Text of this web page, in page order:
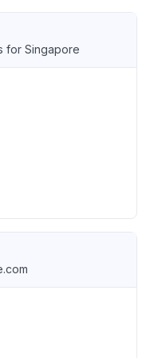
for Singapore